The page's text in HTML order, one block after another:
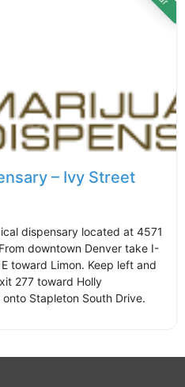
– Ivy Street
dispensary located at 4571
downtown Denver take I-
toward Limon. Keep left and
277 toward Holly
Stapleton South Drive.